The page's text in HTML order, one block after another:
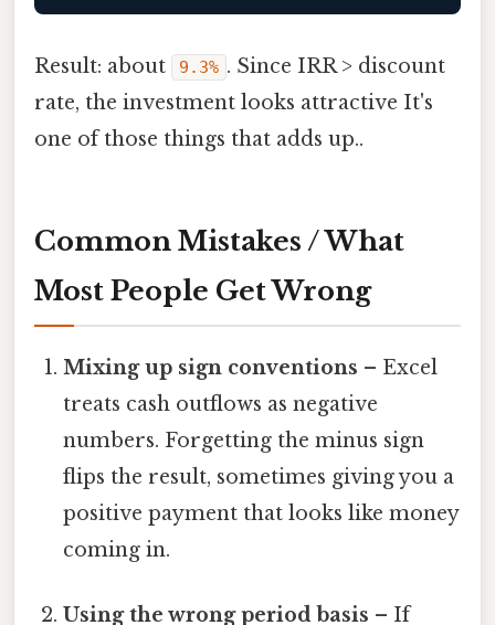
Result: about 9.3% . Since IRR > discount
rate, the investment looks attractive It's
one of those things that adds up..
Common Mistakes / What
Most People Get Wrong
Mixing up sign conventions – Excel
treats cash outflows as negative
numbers. Forgetting the minus sign
flips the result, sometimes giving you a
positive payment that looks like money
coming in.
Using the wrong period basis – If